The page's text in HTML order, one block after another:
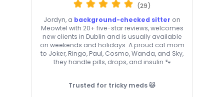
(29)
Jordyn, a background-checked sitter on
Meowtel with 20+ five-star reviews, welcomes
new clients in Dublin and is usually available
on weekends and holidays. A proud cat mom
to Joker, Ringo, Paul, Cosmo, Wanda, and Sky,
they handle pills, drops, and insulin 🐾
Trusted for tricky meds 🐱